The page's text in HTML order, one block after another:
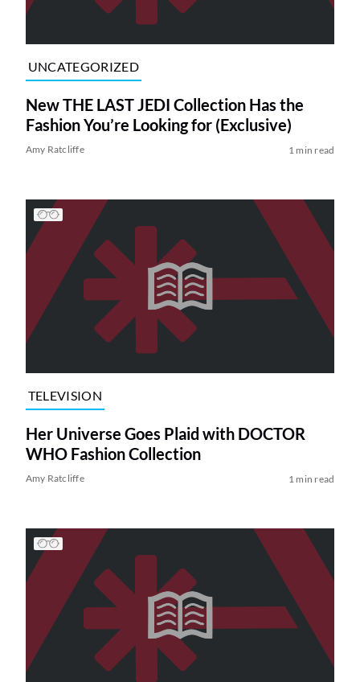
UNCATEGORIZED
New THE LAST JEDI Collection Has the
Fashion You’re Looking for (Exclusive)
Amy Ratcliffe 1 min read
TELEVISION
Her Universe Goes Plaid with DOCTOR
WHO Fashion Collection
Amy Ratcliffe 1 min read